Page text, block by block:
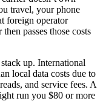
travel, your phone
foreign operator
passes those costs
up. International
local data costs due to
and service fees. A
run you $80 or more